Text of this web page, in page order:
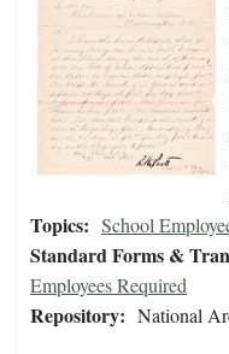
Topics: School
Standard Forms &
Employees Required
Repository: National